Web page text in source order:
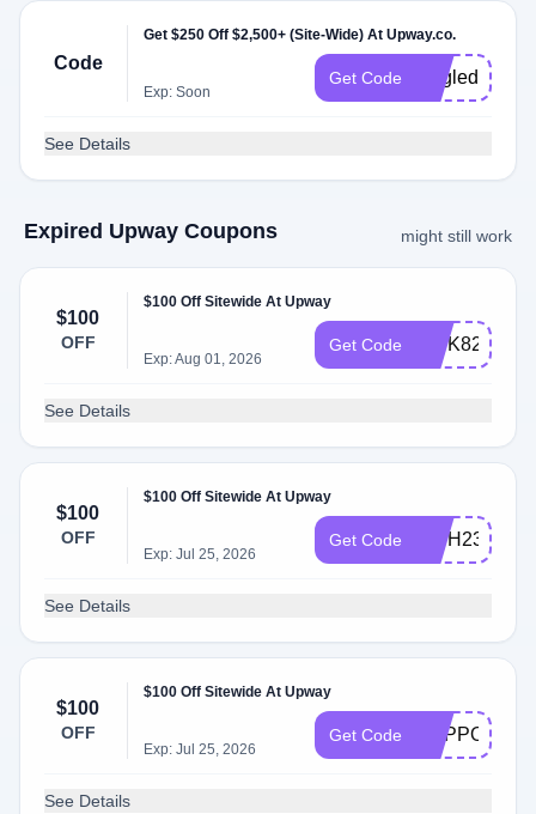
Code
Get $250 Off $2,500+ (Site-Wide) At Upway.co.
Exp: Soon
Get Code singleday
See Details
Expired Upway Coupons might still work
$100
OFF
$100 Off Sitewide At Upway
Exp: Aug 01, 2026
Get Code INTK82
See Details
$100
OFF
$100 Off Sitewide At Upway
Exp: Jul 25, 2026
Get Code INTH23
See Details
$100
OFF
$100 Off Sitewide At Upway
Exp: Jul 25, 2026
Get Code
See Details